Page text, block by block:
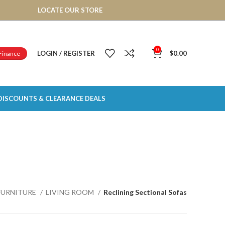
LOCATE OUR STORE
LOGIN / REGISTER 0 $0.00
& CLEARANCE DEALS
LIVING ROOM Reclining Sectional Sofas